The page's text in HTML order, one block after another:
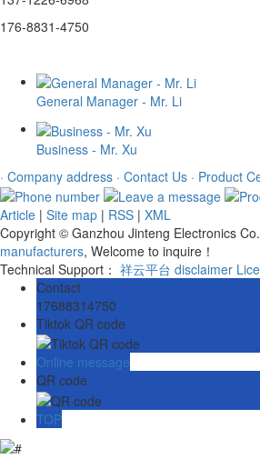
176-8831-4750
General Manager - Mr. Li
Business - Mr. Xu
· Company address · Contact Us · Product
Article | Site map | RSS | XML
Copyright © Ganzhou Jinteng Electronics
manufacturers, Welcome to inquire！
Technical Support： 祥云平台 disclaimer
Contact
17688314750
Tiktok QR code
Online message
QR code
TOP